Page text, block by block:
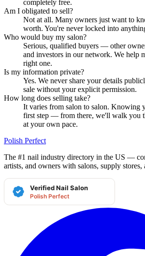
completely free.
Am I obligated to sell?
Not at all. Many owners just want to
worth. You're never locked into
Who would buy my salon?
Serious, qualified buyers — other
and investors in our network. We help
right one.
Is my information private?
Yes. We never share your details
sale without your explicit permission.
How long does selling take?
It varies from salon to salon. Knowing
first step — from there, we'll walk you
at your own pace.
Polish Perfect
The #1 nail industry directory in the US —
artists, and owners with salons, supply stores,
Verified Nail Salon
Polish Perfect